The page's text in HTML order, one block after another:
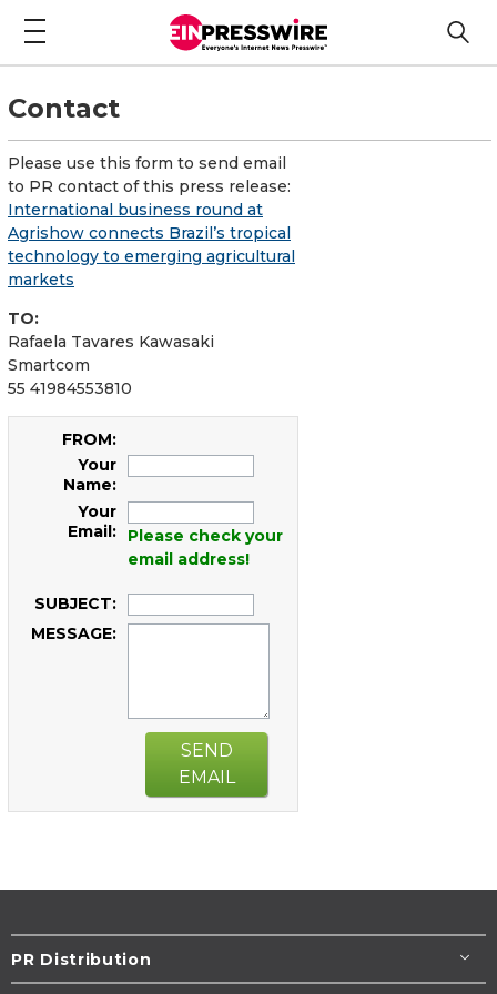
Contact
Please use this form to send email
to PR contact of this press release:
International business round at
Agrishow connects Brazil’s tropical
technology to emerging agricultural
markets
TO:
Rafaela Tavares Kawasaki
Smartcom
55 41984553810
FROM:
Your
Name:
Your
Email:
Please check your
email address!
SUBJECT:
MESSAGE:
SEND
EMAIL
PR Distribution